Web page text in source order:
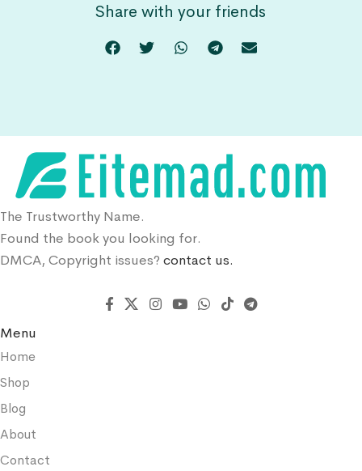
Share with your friends
The Trustworthy Name.
Found the book you looking for.
DMCA, Copyright issues? contact us.
Menu
Home
Shop
Blog
About
Contact